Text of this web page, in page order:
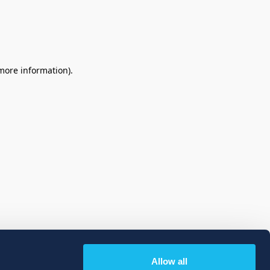
Allow all
information).